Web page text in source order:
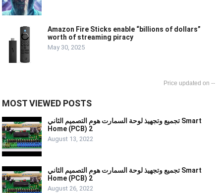
Amazon Fire Sticks enable “billions of dollars”
worth of streaming piracy
May 30, 2025
--
MOST VIEWED POSTS
تجميع وتجهيذ لوحة السمارت هوم التصميم الثاني Smart
Home (PCB) 2
August 13, 2022
تجميع وتجهيذ لوحة السمارت هوم التصميم الثاني Smart
Home (PCB) 2
August 26, 2022